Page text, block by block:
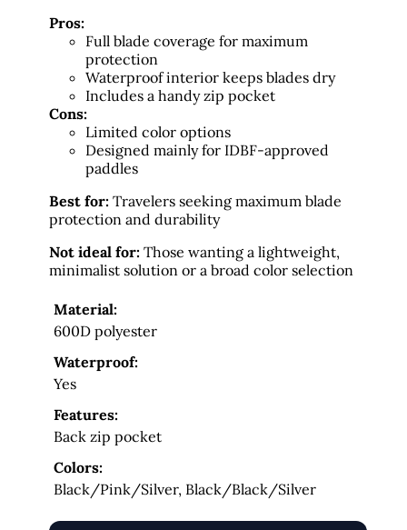
Pros:
Full blade coverage for maximum
protection
Waterproof interior keeps blades dry
Includes a handy zip pocket
Cons:
Limited color options
Designed mainly for IDBF-approved
paddles
Best for: Travelers seeking maximum blade
protection and durability
Not ideal for: Those wanting a lightweight,
minimalist solution or a broad color selection
Material:
600D polyester
Waterproof:
Yes
Features:
Back zip pocket
Colors:
Black/Pink/Silver, Black/Black/Silver